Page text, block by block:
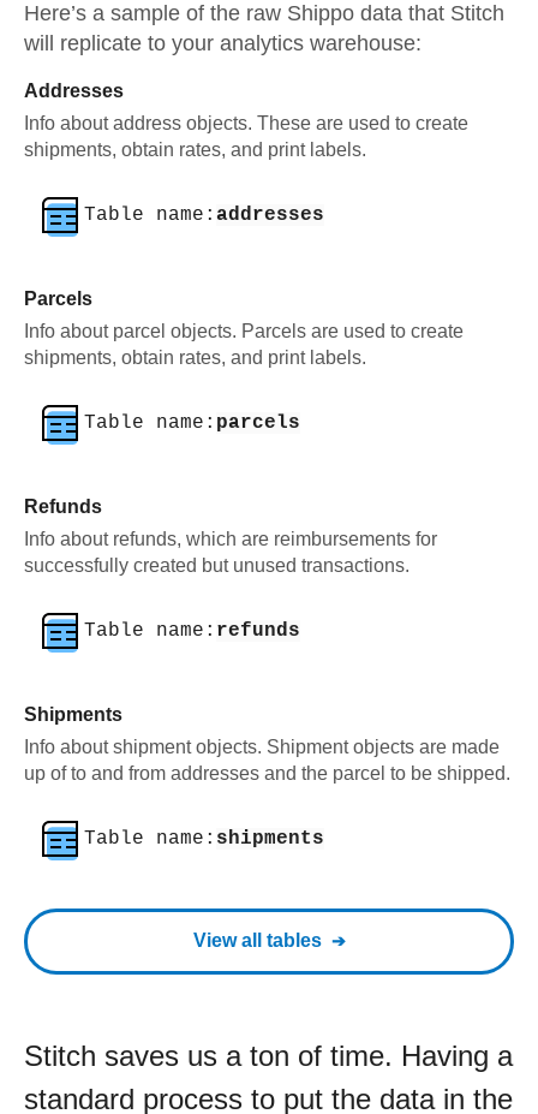
Here’s a sample of the raw Shippo data that Stitch
will replicate to your analytics warehouse:
Addresses
Info about address objects. These are used to create
shipments, obtain rates, and print labels.
Table name: addresses
Parcels
Info about parcel objects. Parcels are used to create
shipments, obtain rates, and print labels.
Table name: parcels
Refunds
Info about refunds, which are reimbursements for
successfully created but unused transactions.
Table name: refunds
Shipments
Info about shipment objects. Shipment objects are made
up of to and from addresses and the parcel to be shipped.
Table name: shipments
View all tables
Stitch saves us a ton of time. Having a
standard process to put the data in the